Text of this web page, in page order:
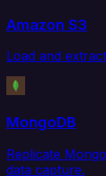
Amazon S3
Load and
MongoDB
Replicate
data capture.